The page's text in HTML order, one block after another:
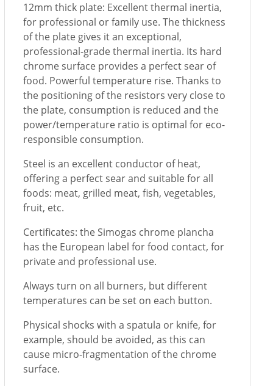
12mm thick plate: Excellent thermal inertia,
for professional or family use. The thickness
of the plate gives it an exceptional,
professional-grade thermal inertia. Its hard
chrome surface provides a perfect sear of
food. Powerful temperature rise. Thanks to
the positioning of the resistors very close to
the plate, consumption is reduced and the
power/temperature ratio is optimal for eco-
responsible consumption.
Steel is an excellent conductor of heat,
offering a perfect sear and suitable for all
foods: meat, grilled meat, fish, vegetables,
fruit, etc.
Certificates: the Simogas chrome plancha
has the European label for food contact, for
private and professional use.
Always turn on all burners, but different
temperatures can be set on each button.
Physical shocks with a spatula or knife, for
example, should be avoided, as this can
cause micro-fragmentation of the chrome
surface.